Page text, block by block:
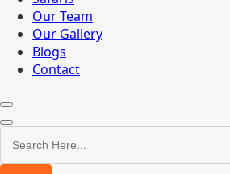
Our Team
Our Gallery
Blogs
Contact